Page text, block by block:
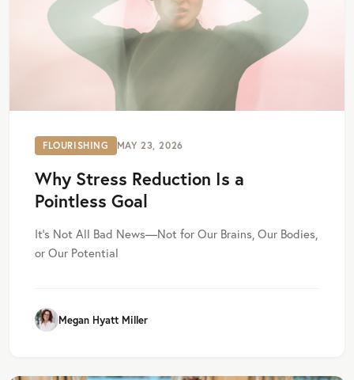
FLOURISHING MAY 23, 2026
Why Stress Reduction Is a
Pointless Goal
It’s Not All Bad News—Not for Our Brains, Our Bodies,
or Our Potential
Megan Hyatt Miller